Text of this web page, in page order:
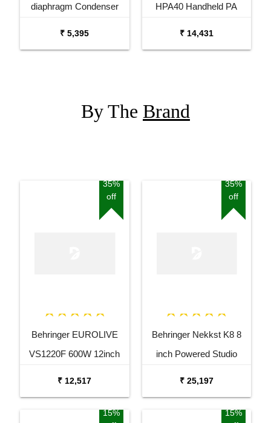
diaphragm Condenser
₹ 5,395
HPA40 Handheld PA
₹ 14,431
By The Brand
35%
off
Behringer EUROLIVE
VS1220F 600W 12inch
₹ 12,517
35%
off
Behringer Nekkst K8 8
inch Powered Studio
₹ 25,197
15%
15%